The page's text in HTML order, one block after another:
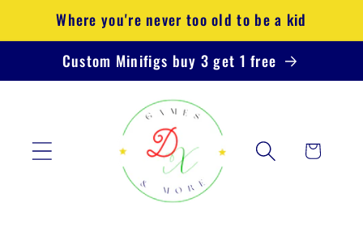
Skip to
content
Where you're never too old to be a kid
Custom Minifigs buy 3 get 1 free
Cart